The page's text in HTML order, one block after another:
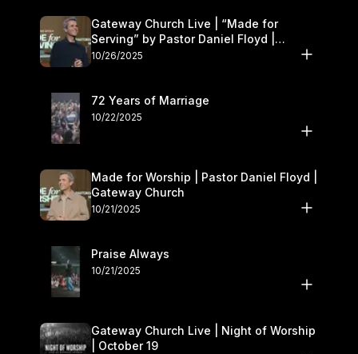
Gateway Church Live | “Made for
Serving” by Pastor Daniel Floyd |
October 25–26
10/26/2025
72 Years of Marriage
10/22/2025
Made for Worship | Pastor Daniel Floyd |
Gateway Church
10/21/2025
Praise Always
10/21/2025
Gateway Church Live | Night of Worship
| October 19